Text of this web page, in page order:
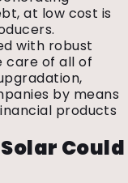
at low cost is
with robust
care of all of
by means
products
Could